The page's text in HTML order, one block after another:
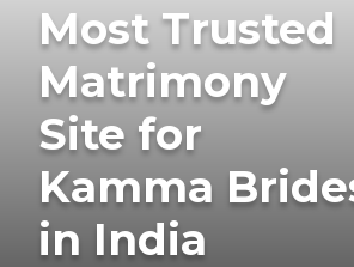
Most Trusted
Matrimony
Site for
Kamma
in India